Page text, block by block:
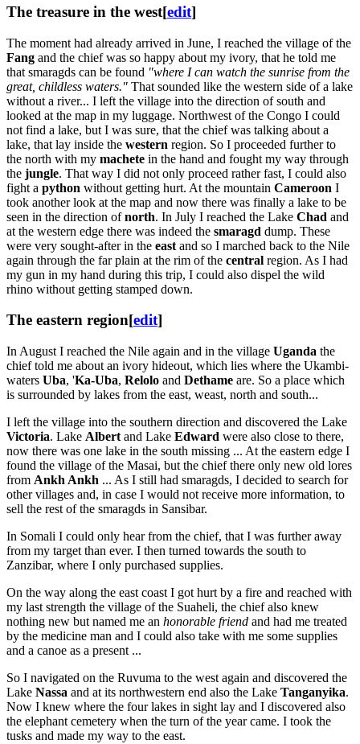
The treasure in the west[edit]
The moment had already arrived in June, I reached the village of the
Fang and the chief was so happy about my ivory, that he told me
that smaragds can be found "where I can watch the sunrise from the
great, childless waters." That sounded like the western side of a lake
without a river... I left the village into the direction of south and
looked at the map in my luggage. Northwest of the Congo I could
not find a lake, but I was sure, that the chief was talking about a
lake, that lay inside the western region. So I proceeded further to
the north with my machete in the hand and fought my way through
the jungle. That way I did not only proceed rather fast, I could also
fight a python without getting hurt. At the mountain Cameroon I
took another look at the map and now there was finally a lake to be
seen in the direction ofnorth. In July I reached the Lake Chad and
at the western edge there was indeed the smaragd dump. These
were very sought-after in the east and so I marched back to the Nile
again through the far plain at the rim of the central region. As I had
my gun in my hand during this trip, I could also dispel the wild
rhino without getting stamped down.
The eastern region[edit]
In August I reached the Nile again and in the village Uganda the
chief told me about an ivory hideout, which lies where the Ukambi-
waters Uba, 'Ka-Uba, Relolo and Dethame are. So a place which
is surrounded by lakes from the east, weast, north and south...
I left the village into the southern direction and discovered the Lake
Victoria. Lake Albert and Lake Edward were also close to there,
now there was one lake in the south missing ... At the eastern edge I
found the village of the Masai, but the chief there only new old lores
from Ankh Ankh ... As I still had smaragds, I decided to search for
other villages and, in case I would not receive more information, to
sell the rest of the smaragds in Sansibar.
In Somali I could only hear from the chief, that I was further away
from my target than ever. I then turned towards the south to
Zanzibar, where I only purchased supplies.
On the way along the east coast I got hurt by a fire and reached with
my last strength the village of the Suaheli, the chief also knew
nothing new but named me an honorable friend and had me treated
by the medicine man and I could also take with me some supplies
and a canoe as a present ...
So I navigated on the Ruvuma to the west again and discovered the
Lake Nassa and at its northwestern end also the Lake Tanganyika.
Now I knew where the four lakes in sight lay and I discovered also
the elephant cemetery when the turn of the year came. I took the
tusks and made my way to the east.